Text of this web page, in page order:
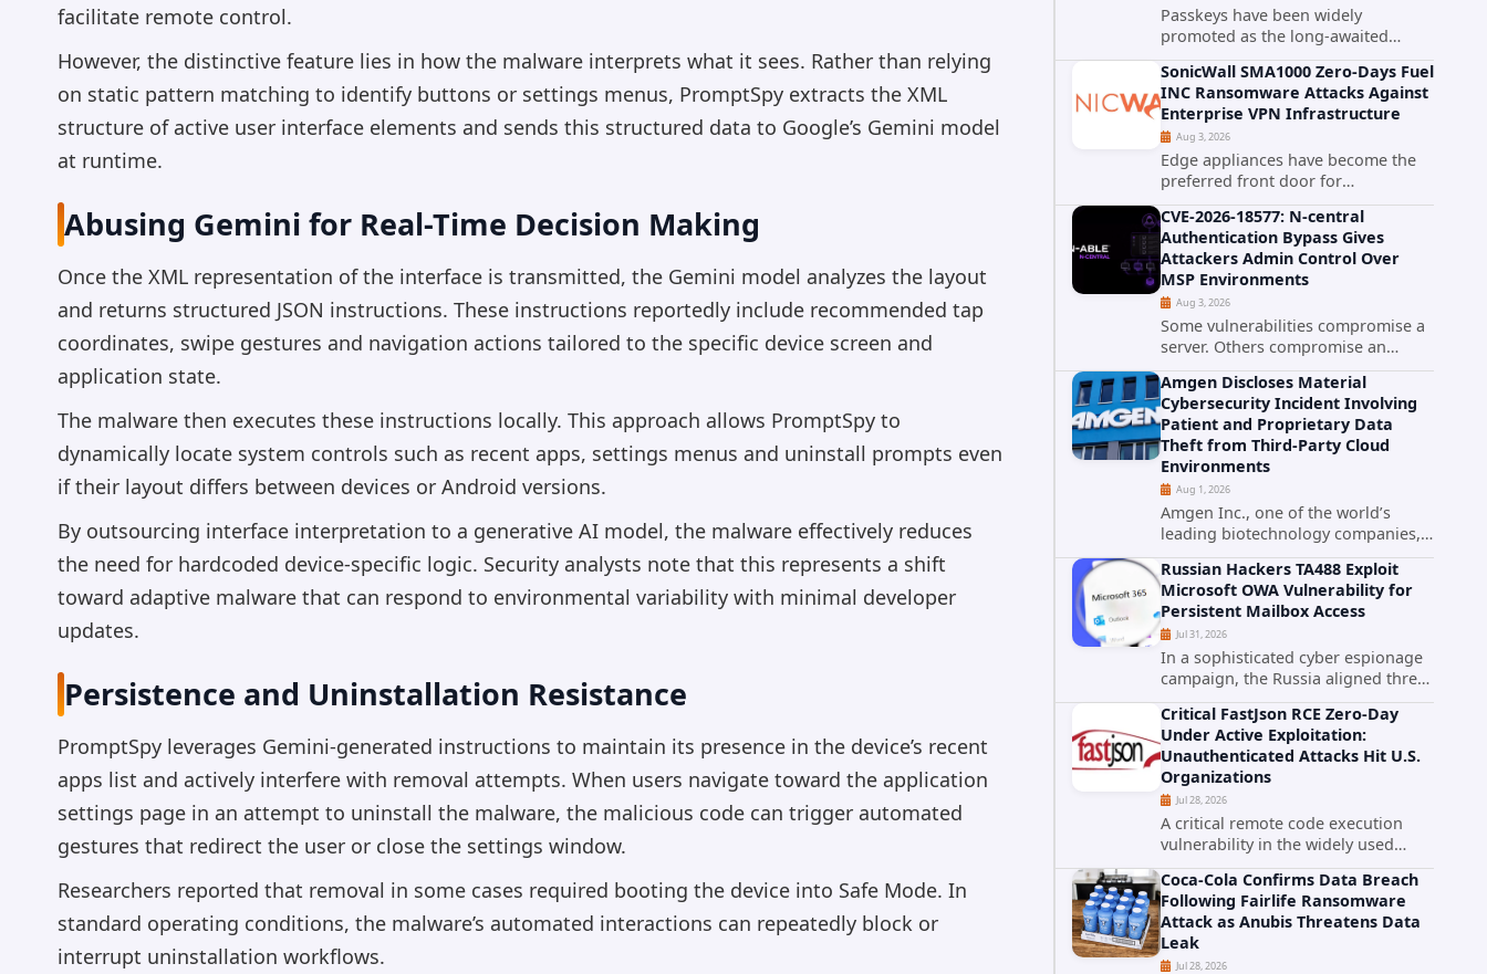
facilitate remote control.
However, the distinctive feature lies in how the malware interprets what it sees. Rather than relying
on static pattern matching to identify buttons or settings menus, PromptSpy extracts the XML
structure of active user interface elements and sends this structured data to Google’s Gemini model
at runtime.
Abusing Gemini for Real-Time Decision Making
Once the XML representation of the interface is transmitted, the Gemini model analyzes the layout
and returns structured JSON instructions. These instructions reportedly include recommended tap
coordinates, swipe gestures and navigation actions tailored to the specific device screen and
application state.
The malware then executes these instructions locally. This approach allows PromptSpy to
dynamically locate system controls such as recent apps, settings menus and uninstall prompts even
if their layout differs between devices or Android versions.
By outsourcing interface interpretation to a generative AI model, the malware effectively reduces
the need for hardcoded device-specific logic. Security analysts note that this represents a shift
toward adaptive malware that can respond to environmental variability with minimal developer
updates.
Persistence and Uninstallation Resistance
PromptSpy leverages Gemini-generated instructions to maintain its presence in the device’s recent
apps list and actively interfere with removal attempts. When users navigate toward the application
settings page in an attempt to uninstall the malware, the malicious code can trigger automated
gestures that redirect the user or close the settings window.
Researchers reported that removal in some cases required booting the device into Safe Mode. In
standard operating conditions, the malware’s automated interactions can repeatedly block or
interrupt uninstallation workflows.
Passkeys have been widely
promoted as the long-awaited
successor to passwords. They
promise phishing-resistant
authentication through public-key
cryptography, device-bound
credentials, and biometric...
SonicWall SMA1000 Zero-Days Fuel
INC Ransomware Attacks Against
Enterprise VPN Infrastructure
Aug 3, 2026
Edge appliances have become the
preferred front door for
ransomware operators, and
SonicWall's SMA1000 platform is the
latest reminder why. Security
researchers have linked the INC
Ransomware group...
CVE-2026-18577: N-central
Authentication Bypass Gives
Attackers Admin Control Over
MSP Environments
Aug 3, 2026
Some vulnerabilities compromise a
server. Others compromise an
entire customer base. CVE-2026-
18577 falls firmly into the second
category. The actively exploited
authentication bypass in N-able's...
Amgen Discloses Material
Cybersecurity Incident Involving
Patient and Proprietary Data
Theft from Third-Party Cloud
Environments
Aug 1, 2026
Amgen Inc., one of the world’s
leading biotechnology companies,
has publicly disclosed a material
cybersecurity incident that involved
unauthorized access to data stored
in cloud environments managed...
Russian Hackers TA488 Exploit
Microsoft OWA Vulnerability for
Persistent Mailbox Access
Jul 31, 2026
In a sophisticated cyber espionage
campaign, the Russia aligned threat
group known as TA488 has
leveraged a cross site scripting
vulnerability in Microsoft Outlook
Web Access to achieve long term...
Critical FastJson RCE Zero-Day
Under Active Exploitation:
Unauthenticated Attacks Hit U.S.
Organizations
Jul 28, 2026
A critical remote code execution
vulnerability in the widely used
FastJson Java library is being actively
exploited in the wild, targeting
organizations across the United
States. Security researchers...
Coca-Cola Confirms Data Breach
Following Fairlife Ransomware
Attack as Anubis Threatens Data
Leak
Jul 28, 2026